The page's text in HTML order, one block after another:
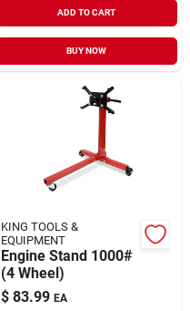
ADD TO CART
BUY NOW
KING TOOLS &
EQUIPMENT
Engine Stand 1000#
(4 Wheel)
$ 83.99 EA